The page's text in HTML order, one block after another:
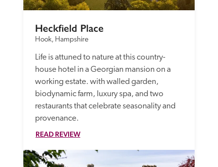
Heckfield Place
Hook, Hampshire
Life is attuned to nature at this country-
house hotel in a Georgian mansion on a
working estate. with walled garden,
biodynamic farm, luxury spa, and two
restaurants that celebrate seasonality and
provenance.
READ REVIEW